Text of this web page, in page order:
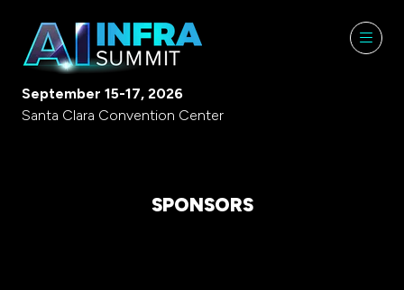
September 15-17, 2026
Santa Clara Convention Center
SPONSORS